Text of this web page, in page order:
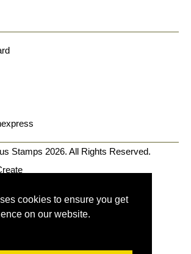
cookies to ensure you get
on our website.
Stamps 2026. All Rights Reserved.